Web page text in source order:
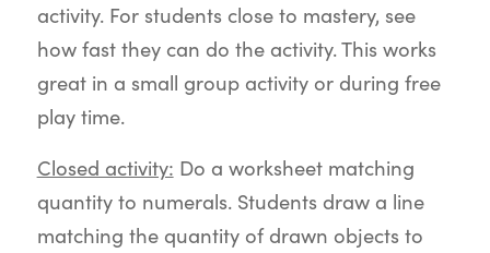
activity. For students close to mastery, see
how fast they can do the activity. This works
great in a small group activity or during free
play time.
Closed activity: Do a worksheet matching
quantity to numerals. Students draw a line
matching the quantity of drawn objects to